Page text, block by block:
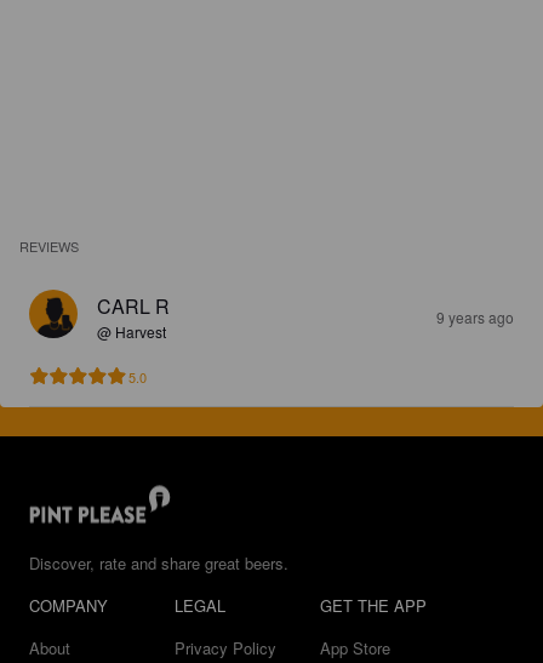
REVIEWS
CARL R
@ Harvest
9 years ago
5.0
Discover, rate and share great beers.
COMPANY
About
LEGAL
Privacy Policy
GET THE APP
App Store